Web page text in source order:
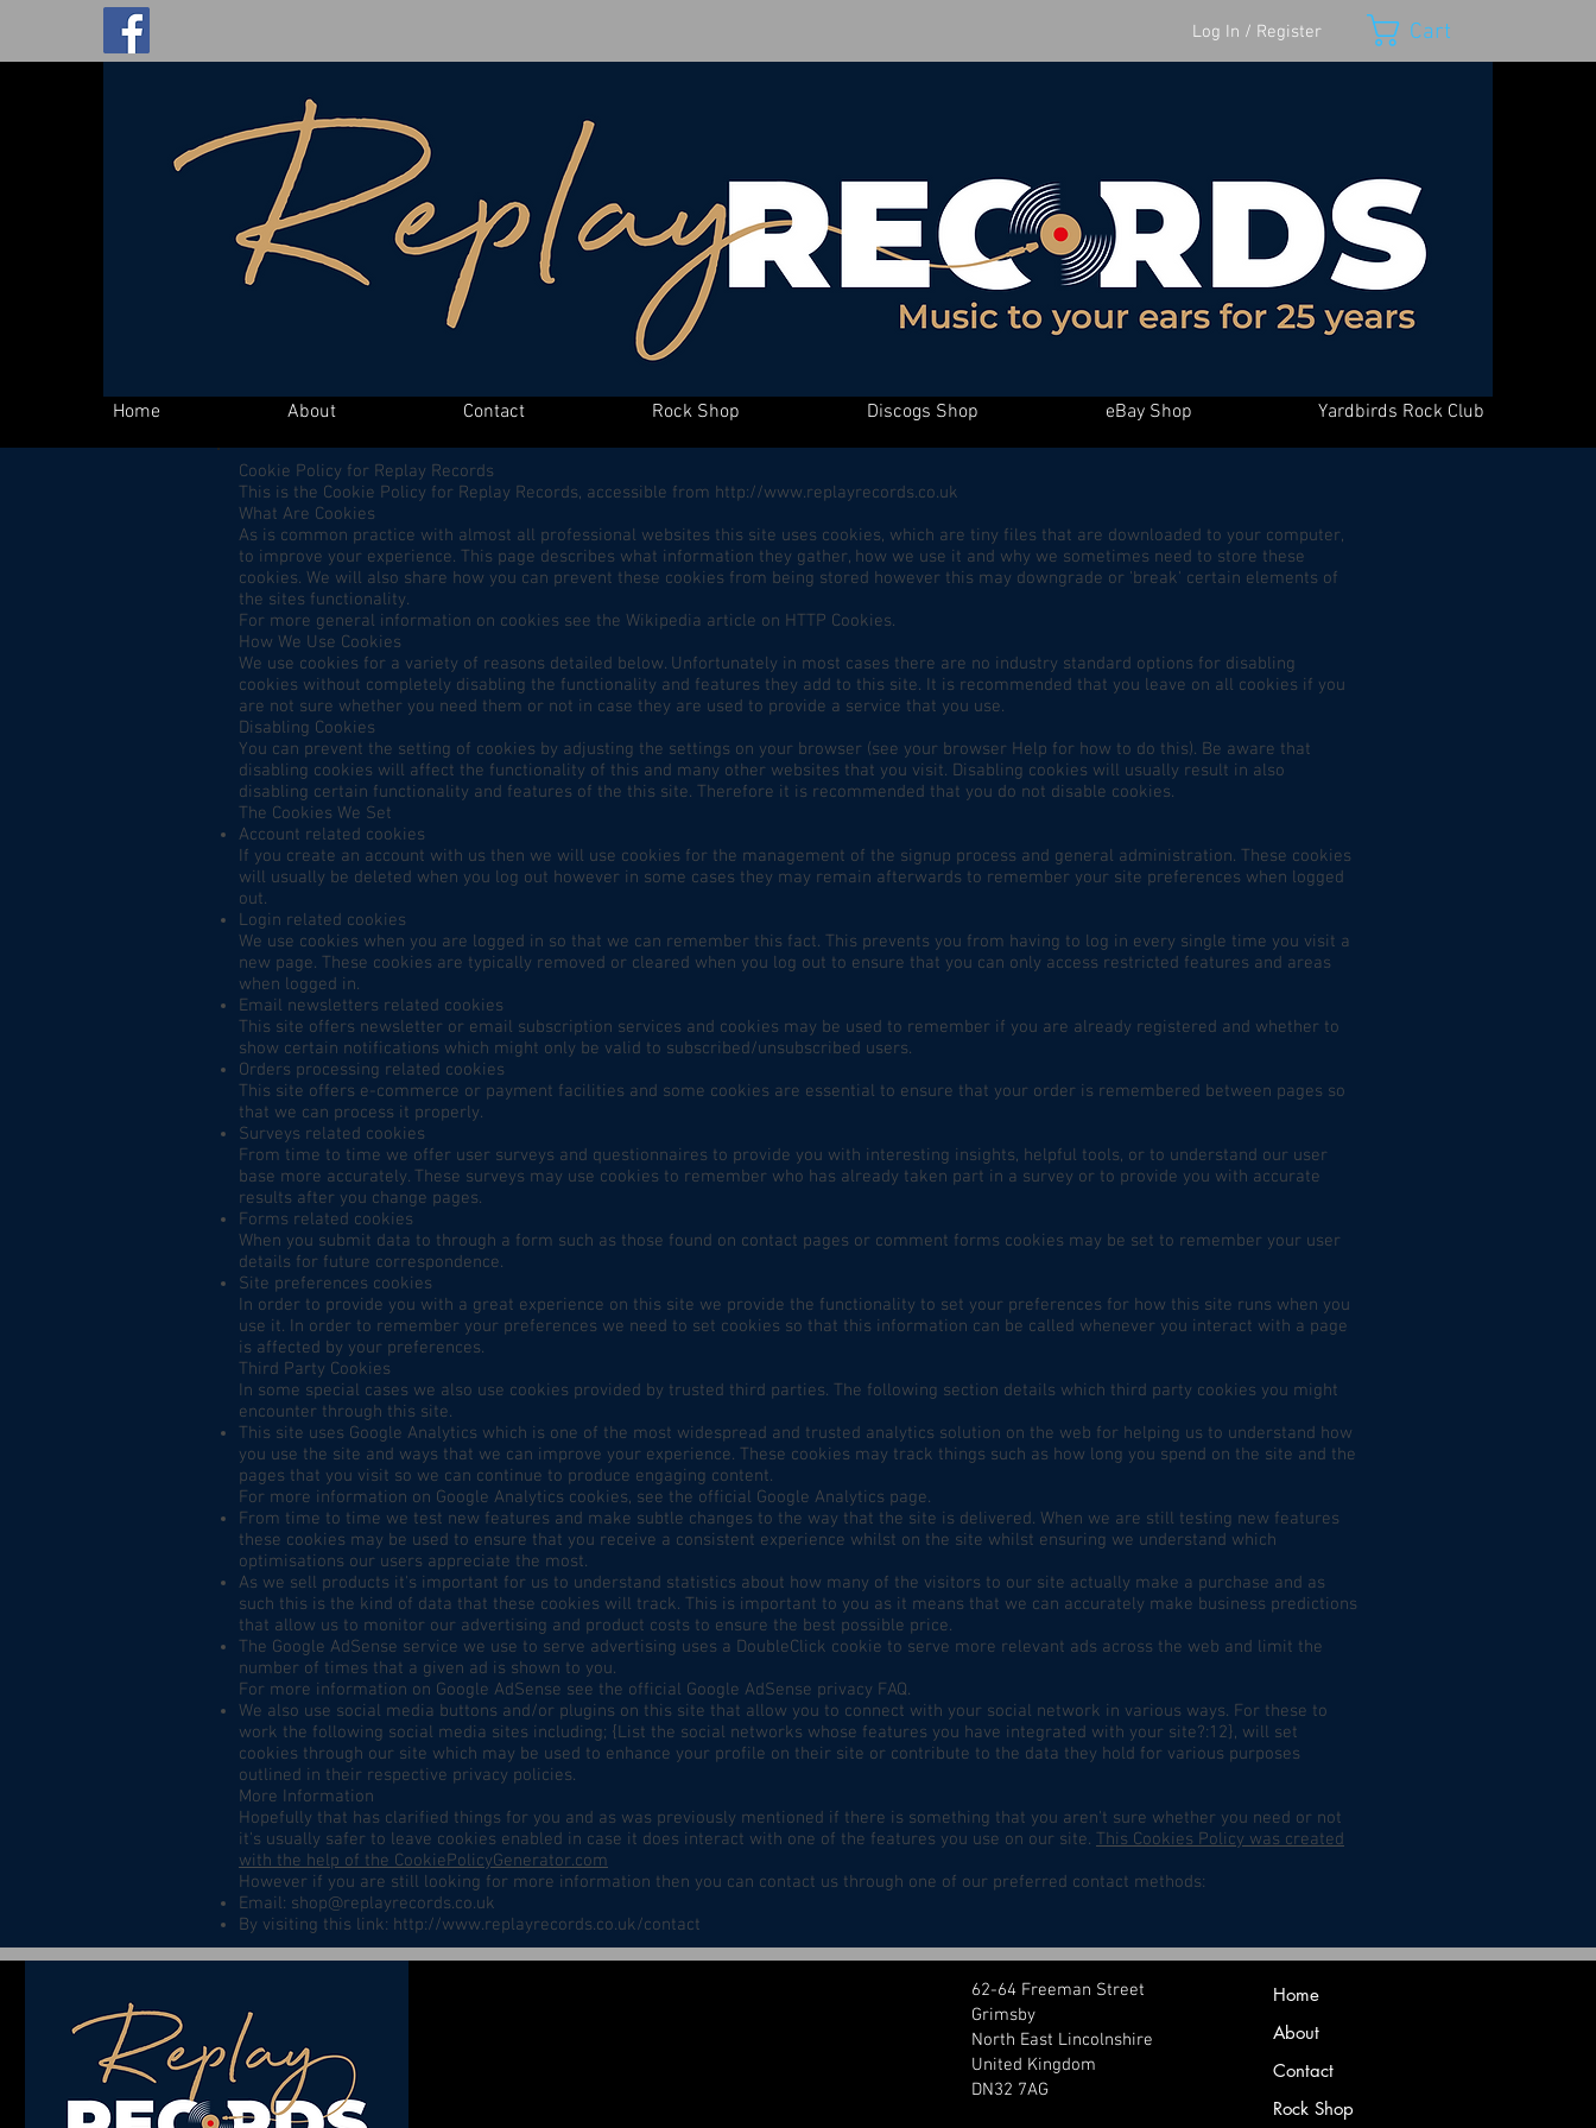
Log In / Register Cart
Home About Contact Rock Shop Discogs Shop eBay Shop Yardbirds Rock Club
Cookie Policy for Replay Records
This is the Cookie Policy for Replay Records, accessible from http://www.replayrecords.co.uk
What Are Cookies
As is common practice with almost all professional websites this site uses cookies, which are tiny files that are downloaded to your computer,
to improve your experience. This page describes what information they gather, how we use it and why we sometimes need to store these
cookies. We will also share how you can prevent these cookies from being stored however this may downgrade or 'break' certain elements of
the sites functionality.
For more general information on cookies see the Wikipedia article on HTTP Cookies.
How We Use Cookies
We use cookies for a variety of reasons detailed below. Unfortunately in most cases there are no industry standard options for disabling
cookies without completely disabling the functionality and features they add to this site. It is recommended that you leave on all cookies if you
are not sure whether you need them or not in case they are used to provide a service that you use.
Disabling Cookies
You can prevent the setting of cookies by adjusting the settings on your browser (see your browser Help for how to do this). Be aware that
disabling cookies will affect the functionality of this and many other websites that you visit. Disabling cookies will usually result in also
disabling certain functionality and features of the this site. Therefore it is recommended that you do not disable cookies.
The Cookies We Set
Account related cookies
If you create an account with us then we will use cookies for the management of the signup process and general administration. These cookies
will usually be deleted when you log out however in some cases they may remain afterwards to remember your site preferences when logged
out.
Login related cookies
We use cookies when you are logged in so that we can remember this fact. This prevents you from having to log in every single time you visit a
new page. These cookies are typically removed or cleared when you log out to ensure that you can only access restricted features and areas
when logged in.
Email newsletters related cookies
This site offers newsletter or email subscription services and cookies may be used to remember if you are already registered and whether to
show certain notifications which might only be valid to subscribed/unsubscribed users.
Orders processing related cookies
This site offers e-commerce or payment facilities and some cookies are essential to ensure that your order is remembered between pages so
that we can process it properly.
Surveys related cookies
From time to time we offer user surveys and questionnaires to provide you with interesting insights, helpful tools, or to understand our user
base more accurately. These surveys may use cookies to remember who has already taken part in a survey or to provide you with accurate
results after you change pages.
Forms related cookies
When you submit data to through a form such as those found on contact pages or comment forms cookies may be set to remember your user
details for future correspondence.
Site preferences cookies
In order to provide you with a great experience on this site we provide the functionality to set your preferences for how this site runs when you
use it. In order to remember your preferences we need to set cookies so that this information can be called whenever you interact with a page
is affected by your preferences.
Third Party Cookies
In some special cases we also use cookies provided by trusted third parties. The following section details which third party cookies you might
encounter through this site.
This site uses Google Analytics which is one of the most widespread and trusted analytics solution on the web for helping us to understand how
you use the site and ways that we can improve your experience. These cookies may track things such as how long you spend on the site and the
pages that you visit so we can continue to produce engaging content.
For more information on Google Analytics cookies, see the official Google Analytics page.
From time to time we test new features and make subtle changes to the way that the site is delivered. When we are still testing new features
these cookies may be used to ensure that you receive a consistent experience whilst on the site whilst ensuring we understand which
optimisations our users appreciate the most.
As we sell products it's important for us to understand statistics about how many of the visitors to our site actually make a purchase and as
such this is the kind of data that these cookies will track. This is important to you as it means that we can accurately make business predictions
that allow us to monitor our advertising and product costs to ensure the best possible price.
The Google AdSense service we use to serve advertising uses a DoubleClick cookie to serve more relevant ads across the web and limit the
number of times that a given ad is shown to you.
For more information on Google AdSense see the official Google AdSense privacy FAQ.
We also use social media buttons and/or plugins on this site that allow you to connect with your social network in various ways. For these to
work the following social media sites including; {List the social networks whose features you have integrated with your site?:12}, will set
cookies through our site which may be used to enhance your profile on their site or contribute to the data they hold for various purposes
outlined in their respective privacy policies.
More Information
Hopefully that has clarified things for you and as was previously mentioned if there is something that you aren't sure whether you need or not
it's usually safer to leave cookies enabled in case it does interact with one of the features you use on our site. This Cookies Policy was created
with the help of the CookiePolicyGenerator.com
However if you are still looking for more information then you can contact us through one of our preferred contact methods:
Email: shop@replayrecords.co.uk
By visiting this link: http://www.replayrecords.co.uk/contact
62-64 Freeman Street
Grimsby
North East Lincolnshire
United Kingdom
DN32 7AG
Home
About
Contact
Rock Shop